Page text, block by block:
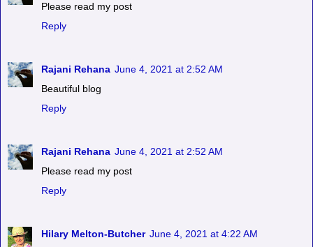
Please read my post
Reply
Rajani Rehana June 4, 2021 at 2:52 AM
Beautiful blog
Reply
Rajani Rehana June 4, 2021 at 2:52 AM
Please read my post
Reply
Hilary Melton-Butcher June 4, 2021 at 4:22 AM